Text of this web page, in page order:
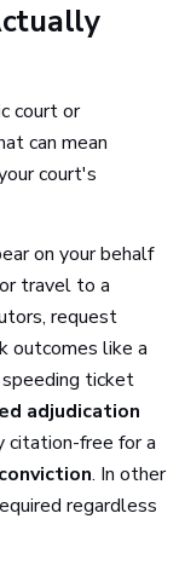
court or
can mean
court's
on your behalf
travel to a
request
outcomes like a
ticket
adjudication
citation-free for a
. In other
regardless